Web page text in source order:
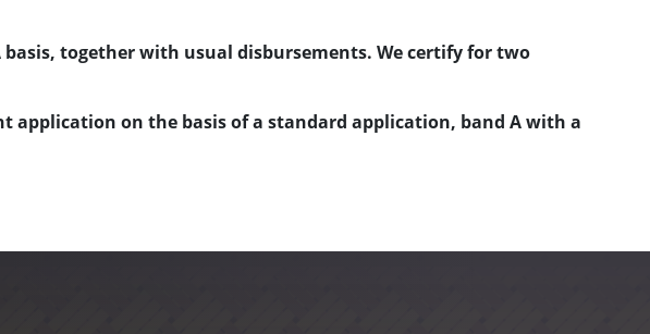
together with usual disbursements. We certify for two
application on the basis of a standard application, band A with a